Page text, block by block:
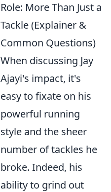
Role: More Than Just a
Tackle (Explainer &
Common Questions)
When discussing Jay
Ajayi's impact, it's
easy to fixate on his
powerful running
style and the sheer
number of tackles he
broke. Indeed, his
ability to grind out